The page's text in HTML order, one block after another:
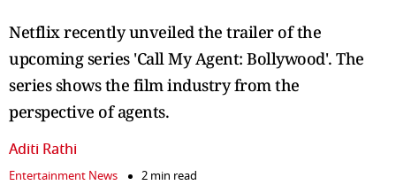
Netflix recently unveiled the trailer of the
upcoming series 'Call My Agent: Bollywood'. The
series shows the film industry from the
perspective of agents.
Aditi Rathi
Entertainment News
2 min read